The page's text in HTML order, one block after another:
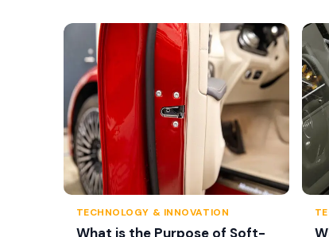
TECHNOLOGY & INNOVATION
What is the Purpose of Soft-